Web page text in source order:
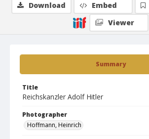
Summary
Title
Reichskanzler Adolf Hitler
Photographer
Hoffmann, Heinrich
Download Embed
Viewer